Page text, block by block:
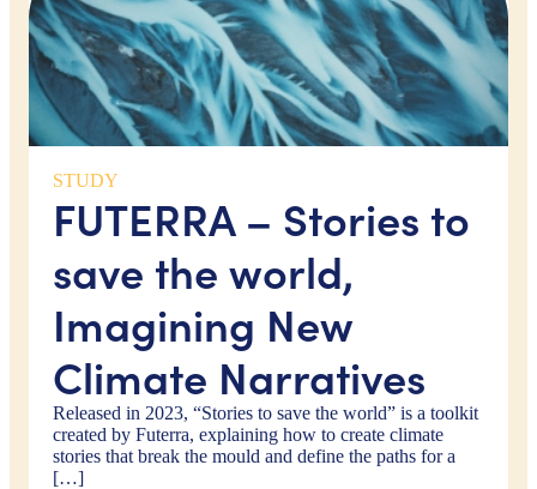
STUDY
FUTERRA – Stories to
save the world,
Imagining New
Climate Narratives
Released in 2023, “Stories to save the world” is a toolkit
created by Futerra, explaining how to create climate
stories that break the mould and define the paths for a
[…]